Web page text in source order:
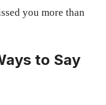
you more than
to Say